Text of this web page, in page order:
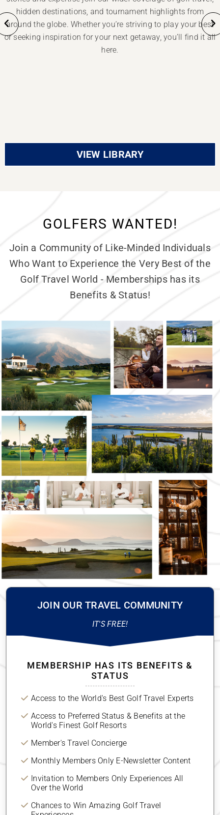
hidden destinations, and tournament highlights from
around the globe. Whether you’re striving to play your best
or seeking inspiration for your next getaway, you’ll find it all
here.
VIEW LIBRARY
GOLFERS WANTED!
Join a Community of Like-Minded Individuals
Who Want to Experience the Very Best of the
Golf Travel World - Memberships has its
Benefits & Status!
JOIN OUR TRAVEL COMMUNITY
IT'S FREE!
MEMBERSHIP HAS ITS BENEFITS &
STATUS
Access to the World's Best Golf Travel Experts
Access to Preferred Status & Benefits at the
World's Finest Golf Resorts
Member's Travel Concierge
Monthly Members Only E-Newsletter Content
Invitation to Members Only Experiences All
Over the World
Chances to Win Amazing Golf Travel